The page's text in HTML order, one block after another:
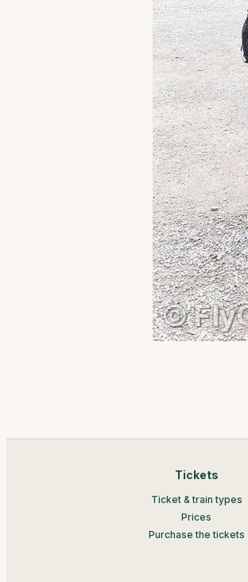
Tickets
Ticket & train types
Prices
Purchase the tickets